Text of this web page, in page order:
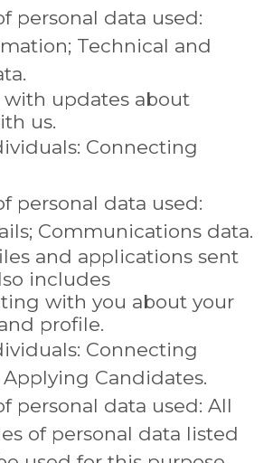
personal data used:
Technical and
with updates about
us.
Connecting
personal data used:
Communications data.
and applications sent
includes
with you about your
profile.
Connecting
Candidates.
personal data used: All
of personal data listed